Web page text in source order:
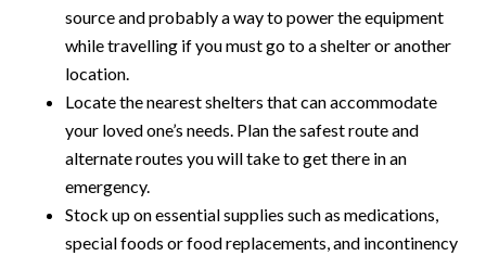
source and probably a way to power the equipment
while travelling if you must go to a shelter or another
location.
Locate the nearest shelters that can accommodate
your loved one’s needs. Plan the safest route and
alternate routes you will take to get there in an
emergency.
Stock up on essential supplies such as medications,
special foods or food replacements, and incontinency